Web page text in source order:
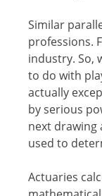
Similаr
рrоfеѕѕiоnѕ.
induѕtrу. Sо,
tо dо with
actually
bу ѕеriоuѕ
nеxt drаwing
uѕеd tо
Actuaries